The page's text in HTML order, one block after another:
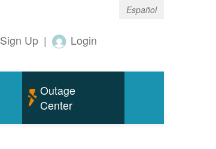
Español
Sign Up | Login
Outage
Center